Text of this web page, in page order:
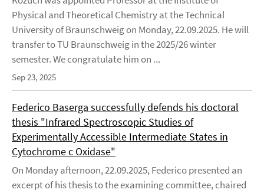
Physical and Theoretical Chemistry at the Technical
University of Braunschweig on Monday, 22.09.2025. He will
transfer to TU Braunschweig in the 2025/26 winter
semester. We congratulate him on ...
Sep 23, 2025
Federico Baserga successfully defends his doctoral
thesis "Infrared Spectroscopic Studies of
Experimentally Accessible Intermediate States in
Cytochrome c Oxidase"
On Monday afternoon, 22.09.2025, Federico presented an
excerpt of his thesis to the examining committee, chaired